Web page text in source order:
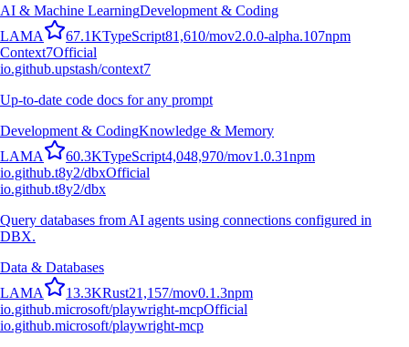
AI & Machine LearningDevelopment & Coding
LAMA 67.1KTypeScript81,610/mov2.0.0-alpha.107npm
Context7Official
io.github.upstash/context7
Up-to-date code docs for any prompt
Development & CodingKnowledge & Memory
LAMA 60.3KTypeScript4,048,970/mov1.0.31npm
io.github.t8y2/dbxOfficial
io.github.t8y2/dbx
Query databases from AI agents using connections configured in
DBX.
Data & Databases
LAMA 13.3KRust21,157/mov0.1.3npm
io.github.microsoft/playwright-mcpOfficial
io.github.microsoft/playwright-mcp